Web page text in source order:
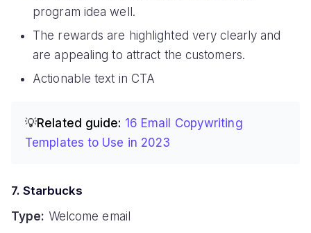
program idea well.
The rewards are highlighted very clearly and
are appealing to attract the customers.
Actionable text in CTA
💡Related guide: 16 Email Copywriting
Templates to Use in 2023
7. Starbucks
Type: Welcome email